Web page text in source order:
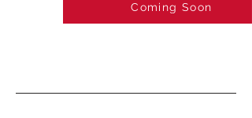
Coming Soon